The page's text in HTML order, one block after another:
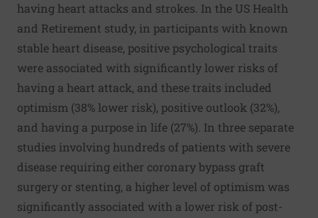
having heart attacks and strokes. In the US Health
and Retirement study, in participants with known
stable heart disease, positive psychological traits
were associated with significantly lower risks of
having a heart attack, and these traits included
optimism (38% lower risk), positive outlook (32%),
and having a purpose in life (27%). In three separate
studies involving hundreds of patients with severe
disease requiring either coronary bypass graft
surgery or stenting, a higher level of optimism was
significantly associated with a lower risk of post-